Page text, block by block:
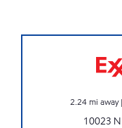
2.24mi away
10023 N